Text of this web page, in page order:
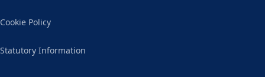
Cookie Policy
Statutory Information